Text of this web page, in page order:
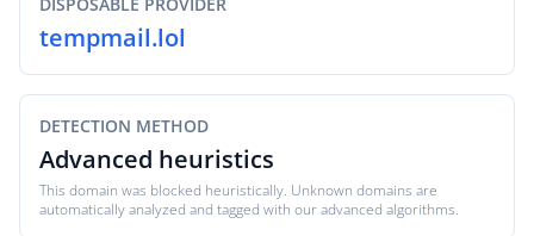
tempmail.lol
DETECTION METHOD
Advanced heuristics
This domain was blocked heuristically. Unknown domains are
automatically analyzed and tagged with our advanced algorithms.